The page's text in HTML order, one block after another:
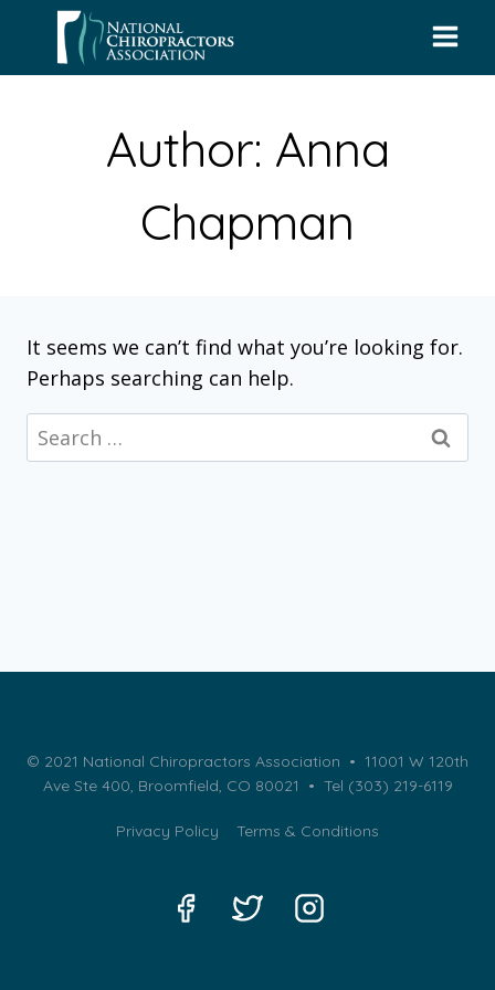
content
Author: Anna
Chapman
It seems we can’t find what you’re looking for.
Perhaps searching can help.
Search
for:
© 2021 National Chiropractors Association • 11001 W 120th
Ave Ste 400, Broomfield, CO 80021 • Tel (303) 219-6119
Privacy Policy Terms & Conditions